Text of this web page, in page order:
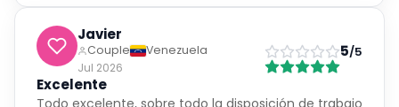
Javier
Couple
Venezuela
Jul 2026
5/5
Excelente
Todo excelente, sobre todo la disposición de trabajo